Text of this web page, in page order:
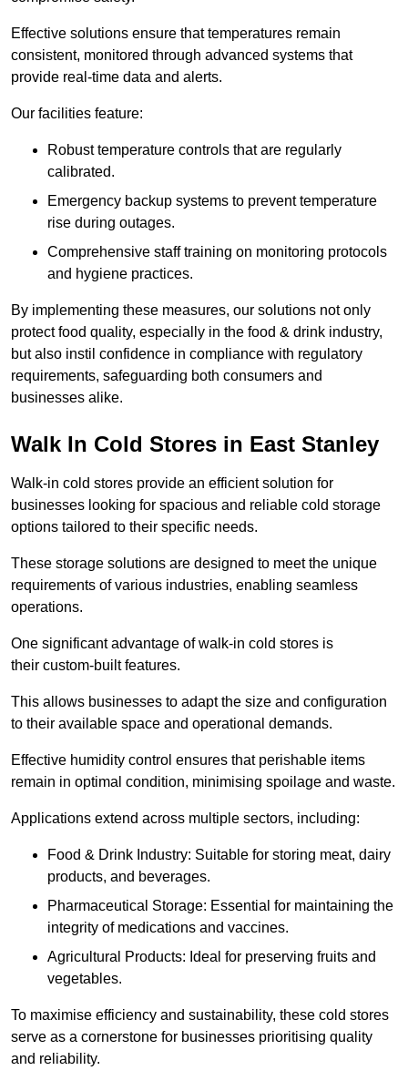
Effective solutions ensure that temperatures remain
consistent, monitored through advanced systems that
provide real-time data and alerts.
Our facilities feature:
Robust temperature controls that are regularly
calibrated.
Emergency backup systems to prevent temperature
rise during outages.
Comprehensive staff training on monitoring protocols
and hygiene practices.
By implementing these measures, our solutions not only
protect food quality, especially in the food & drink industry,
but also instil confidence in compliance with regulatory
requirements, safeguarding both consumers and
businesses alike.
Walk In Cold Stores in East Stanley
Walk-in cold stores provide an efficient solution for
businesses looking for spacious and reliable cold storage
options tailored to their specific needs.
These storage solutions are designed to meet the unique
requirements of various industries, enabling seamless
operations.
One significant advantage of walk-in cold stores is
their custom-built features.
This allows businesses to adapt the size and configuration
to their available space and operational demands.
Effective humidity control ensures that perishable items
remain in optimal condition, minimising spoilage and waste.
Applications extend across multiple sectors, including:
Food & Drink Industry: Suitable for storing meat, dairy
products, and beverages.
Pharmaceutical Storage: Essential for maintaining the
integrity of medications and vaccines.
Agricultural Products: Ideal for preserving fruits and
vegetables.
To maximise efficiency and sustainability, these cold stores
serve as a cornerstone for businesses prioritising quality
and reliability.